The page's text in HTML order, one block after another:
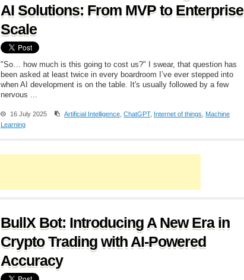
AI Solutions: From MVP to Enterprise
Scale
"So… how much is this going to cost us?" I swear, that question has
been asked at least twice in every boardroom I’ve ever stepped into
when AI development is on the table. It's usually followed by a few
nervous ...
16 July 2025 Artificial Intelligence ChatGPT, Internet of things
Machine
Learning
BullX Bot: Introducing A New Era in
Crypto Trading with AI-Powered
Accuracy